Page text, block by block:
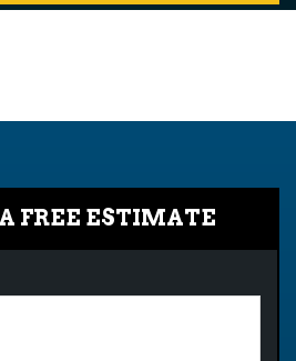
FREE ESTIMATE